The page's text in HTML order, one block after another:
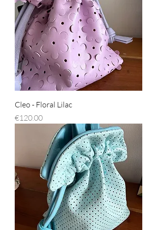
Cleo - Floral Lilac
Price
€120.00